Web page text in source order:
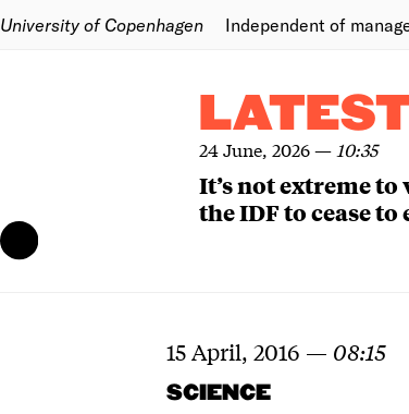
University of Copenhagen Independent of
24 June, 2026— 10:35
It’s not extreme
the IDF to cease to
15 April, 2016 — 08:15
SCIENCE